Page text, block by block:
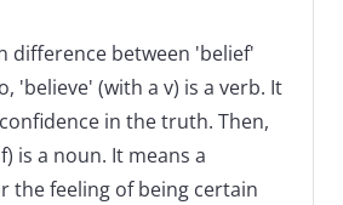
difference between 'belief'
'believe' (with a v) is a verb. It
in the truth. Then,
is a noun. It means a
the feeling of being certain